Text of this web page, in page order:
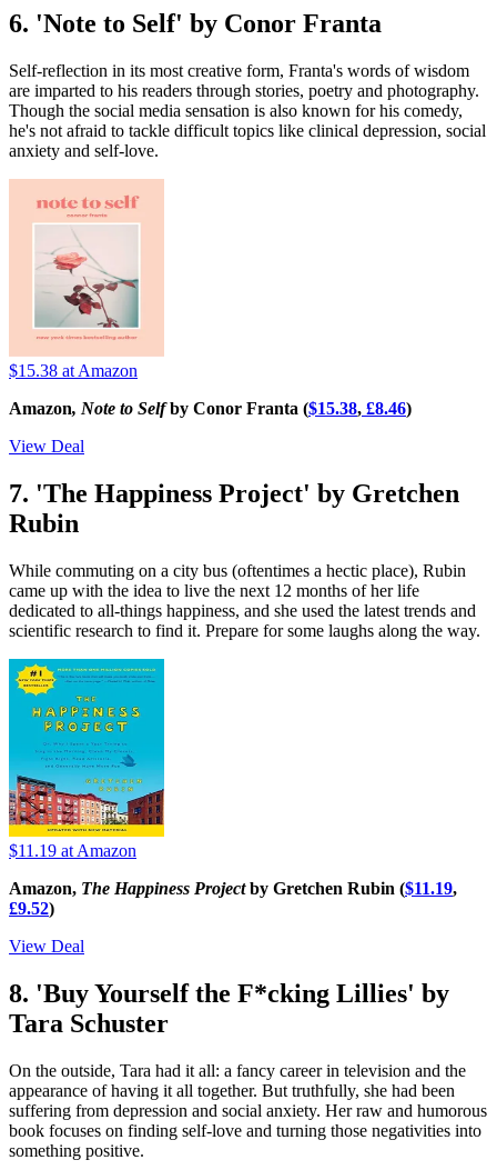
6. 'Note to Self' by Conor Franta
Self-reflection in its most creative form, Franta's words of wisdom
are imparted to his readers through stories, poetry and photography.
Though the social media sensation is also known for his comedy,
he's not afraid to tackle difficult topics like clinical depression, social
anxiety and self-love.
$15.38 at Amazon
Amazon, Note to Selfby Conor Franta ($15.38, £8.46)
View Deal
7. 'The Happiness Project' by Gretchen
Rubin
While commuting on a city bus (oftentimes a hectic place), Rubin
came up with the idea to live the next 12 months of her life
dedicated to all-things happiness, and she used the latest trends and
scientific research to find it. Prepare for some laughs along the way.
$11.19 at Amazon
Amazon, The Happiness Projectby Gretchen Rubin ($11.19,
£9.52)
View Deal
8. 'Buy Yourself the F*cking Lillies' by
Tara Schuster
On the outside, Tara had it all: a fancy career in television and the
appearance of having it all together. But truthfully, she had been
suffering from depression and social anxiety. Her raw and humorous
book focuses on finding self-love and turning those negativities into
something positive.